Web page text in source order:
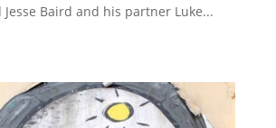
Baird and his partner Luke...